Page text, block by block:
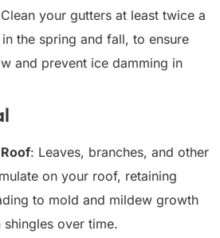
your gutters at least twice a
the spring and fall, to ensure
and prevent ice damming in
: Leaves, branches, and other
on your roof, retaining
to mold and mildew growth
over time.